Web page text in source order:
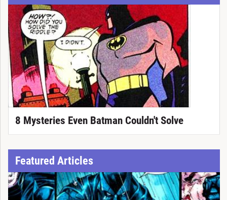
8 Mysteries Even Batman Couldn't Solve
Featured Articles